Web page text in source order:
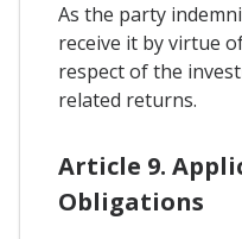
As the party
receive it by virtue
respect of the
related returns.
Article 9.
Obligations